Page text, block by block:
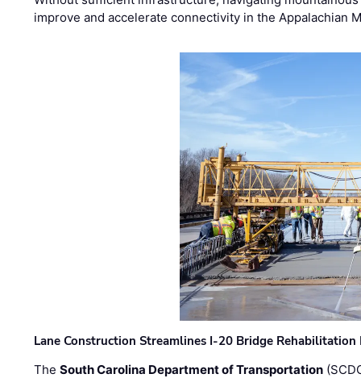
improve and accelerate connectivity in the Appalachian
Lane Construction Streamlines I-20 Bridge
TheSouth Carolina Department of Transportation